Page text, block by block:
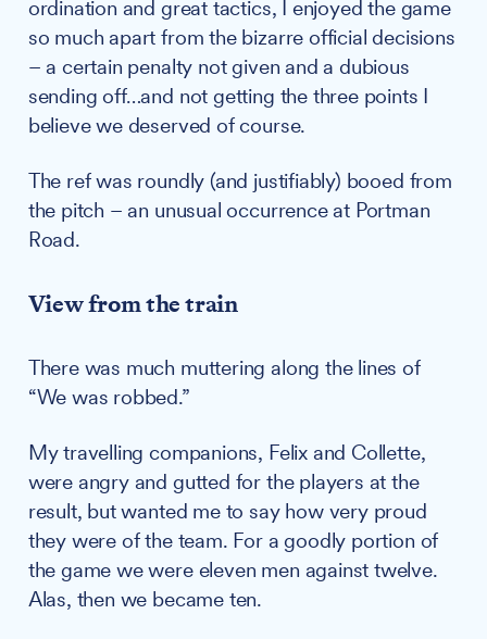
ordination and great tactics, I enjoyed the game
so much apart from the bizarre official decisions
– a certain penalty not given and a dubious
sending off…and not getting the three points I
believe we deserved of course.
The ref was roundly (and justifiably) booed from
the pitch – an unusual occurrence at Portman
Road.
View from the train
There was much muttering along the lines of
“We was robbed.”
My travelling companions, Felix and Collette,
were angry and gutted for the players at the
result, but wanted me to say how very proud
they were of the team. For a goodly portion of
the game we were eleven men against twelve.
Alas, then we became ten.